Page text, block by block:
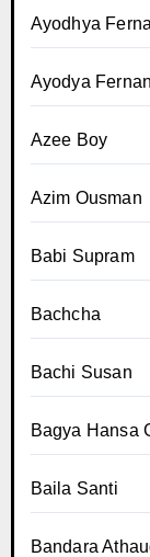
Ayodhya
Ayodya
Azee Boy
Azim Ousman
Babi Supram
Bachcha
Bachi Susan
Bagya Hansa
Baila Santi
Bandara